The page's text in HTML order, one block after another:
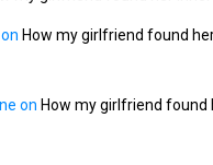
on How my girlfriend found
on How my girlfriend found